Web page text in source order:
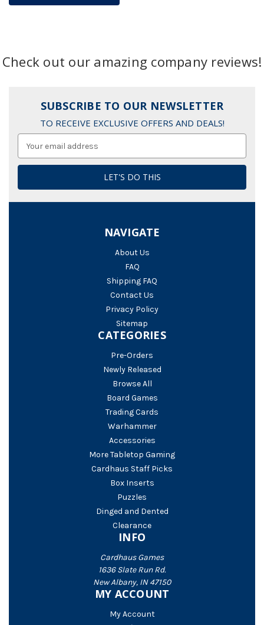
Check out our amazing company reviews!
SUBSCRIBE TO OUR NEWSLETTER
TO RECEIVE EXCLUSIVE OFFERS AND DEALS!
NAVIGATE
About Us
FAQ
Shipping FAQ
Contact Us
Privacy Policy
Sitemap
CATEGORIES
Pre-Orders
Newly Released
Browse All
Board Games
Trading Cards
Warhammer
Accessories
More Tabletop Gaming
Cardhaus Staff Picks
Box Inserts
Puzzles
Dinged and Dented
Clearance
INFO
Cardhaus Games
1636 Slate Run Rd.
New Albany, IN 47150
MY ACCOUNT
My Account